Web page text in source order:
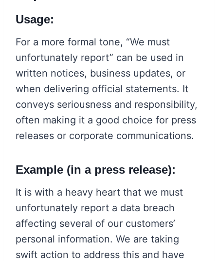
Usage:
For a more formal tone, “We must
unfortunately report” can be used in
written notices, business updates, or
when delivering official statements. It
conveys seriousness and responsibility,
often making it a good choice for press
releases or corporate communications.
Example (in a press release):
It is with a heavy heart that we must
unfortunately report a data breach
affecting several of our customers’
personal information. We are taking
swift action to address this and have